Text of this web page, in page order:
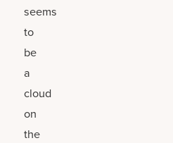
seems
to
be
a
cloud
on
the